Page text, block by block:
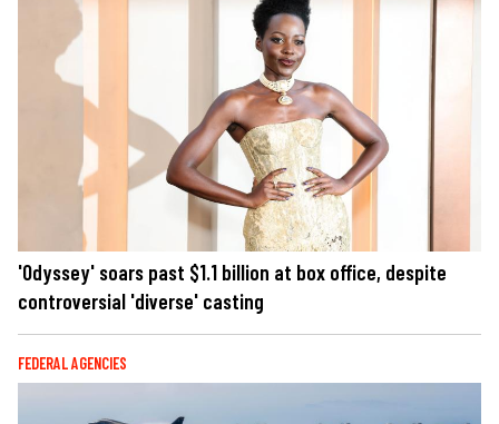
'Odyssey' soars past $1.1 billion at box office, despite
controversial 'diverse' casting
FEDERAL AGENCIES